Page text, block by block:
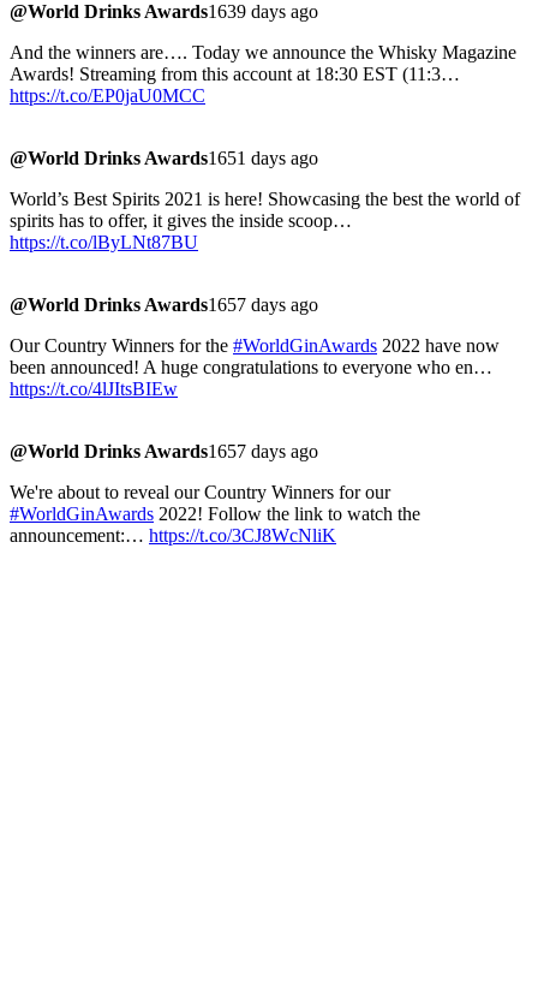
@World Drinks Awards1639 days ago
And the winners are…. Today we announce the Whisky Magazine
Awards! Streaming from this account at 18:30 EST (11:3…
https://t.co/EP0jaU0MCC
@World Drinks Awards1651 days ago
World’s Best Spirits 2021 is here! Showcasing the best the world of
spirits has to offer, it gives the inside scoop…
https://t.co/lByLNt87BU
@World Drinks Awards1657 days ago
Our Country Winners for the #WorldGinAwards 2022 have now
been announced! A huge congratulations to everyone who en…
https://t.co/4lJItsBIEw
@World Drinks Awards1657 days ago
We're about to reveal our Country Winners for our
#WorldGinAwards 2022! Follow the link to watch the
announcement:… https://t.co/3CJ8WcNliK